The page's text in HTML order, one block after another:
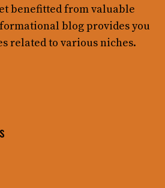
benefitted from valuable
blog provides you
related to various niches.